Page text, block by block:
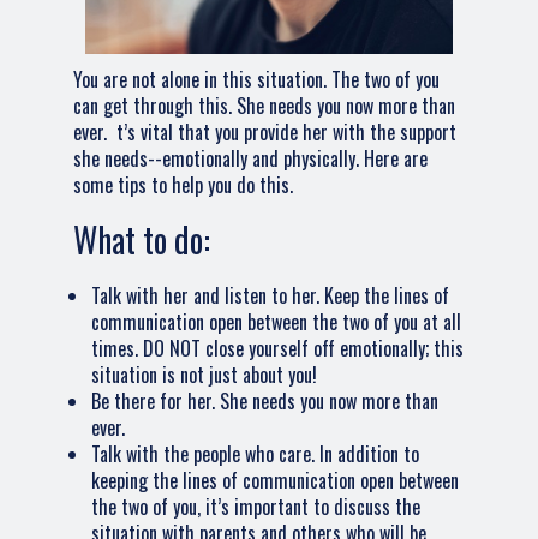
You are not alone in this situation. The two of you
can get through this. She needs you now more than
ever. t’s vital that you provide her with the support
she needs--emotionally and physically. Here are
some tips to help you do this.
What to do:
Talk with her and listen to her. Keep the lines of
communication open between the two of you at all
times. DO NOT close yourself off emotionally; this
situation is not just about you!
Be there for her. She needs you now more than
ever.
Talk with the people who care. In addition to
keeping the lines of communication open between
the two of you, it’s important to discuss the